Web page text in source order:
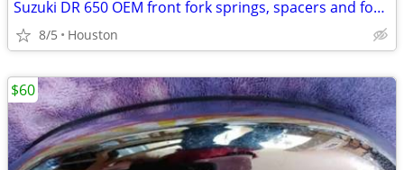
Suzuki DR 650 OEM front fork springs, spacers and fork caps
8/5 Houston
$60